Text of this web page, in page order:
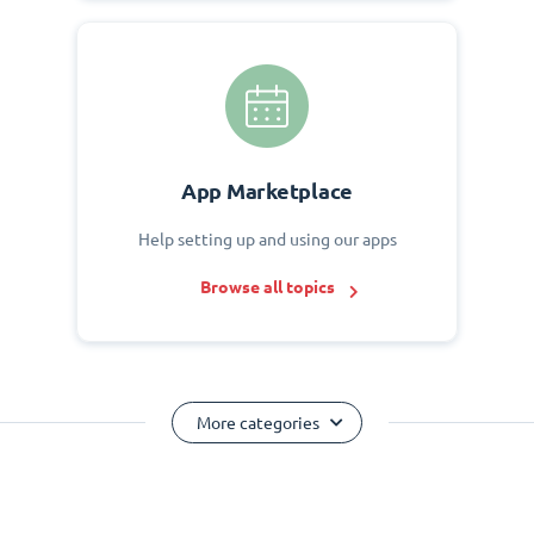
App Marketplace
Help setting up and using our apps
Browse all topics
More categories